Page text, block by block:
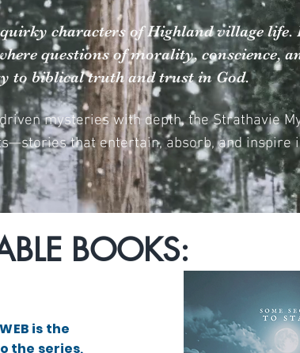
characters of Highland village life.
questions of morality, conscience,
to biblical truth and trust in God.
mysteries with depth, the Strathavie
that entertain, absorb, and inspire
BOOKS:
is the
the series,